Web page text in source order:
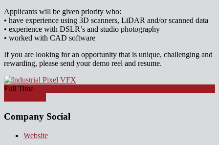
Applicants will be given priority who:
• have experience using 3D scanners, LiDAR and/or scanned data
• experience with DSLR’s and studio photography
• worked with CAD software
If you are looking for an opportunity that is unique, challenging and
rewarding, please send your demo reel and resume.
Full Time
Company Social
Website